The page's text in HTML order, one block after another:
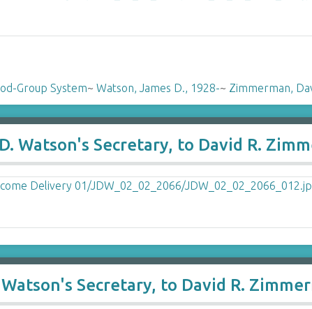
Group System~Watson, James D., 1928-~ Zimmerman,
Watson's Secretary, to David R.
Secretary, to David R.